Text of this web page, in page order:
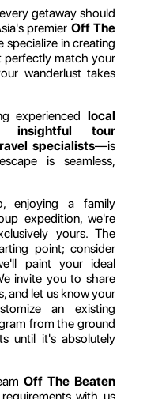
getaway should
premier Off The
specialize in creating
perfectly match your
wanderlust takes
experienced local
insightful tour
specialists—is
is seamless,
enjoying a family
expedition, we're
yours. The
point; consider
paint your ideal
invite you to share
and let us know your
an existing
from the ground
until it's absolutely
Off The Beaten